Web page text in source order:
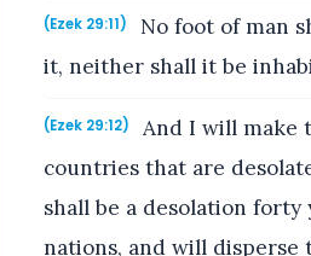
(Ezek 29:11)
No foot of man
it, neither shall it be
(Ezek 29:12)
And I will make
countries that are
shall be a desolation
nations, and will